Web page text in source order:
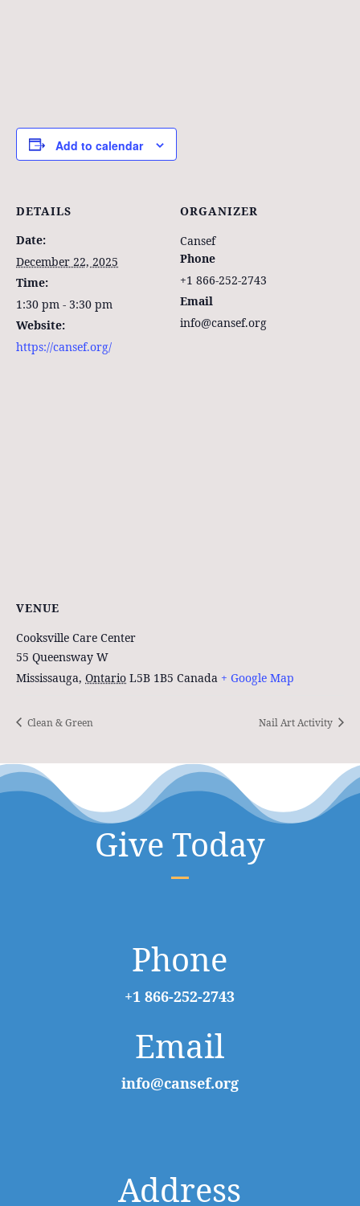
Add to calendar
DETAILS
Date:
December 22, 2025
Time:
1:30 pm - 3:30 pm
Website:
https://cansef.org/
ORGANIZER
Cansef
Phone
+1 866-252-2743
Email
info@cansef.org
VENUE
Cooksville Care Center
55 Queensway W
Mississauga, Ontario L5B 1B5 Canada + Google Map
Clean & Green Nail Art Activity
Give Today
Phone
+1 866-252-2743
Email
info@cansef.org
Address